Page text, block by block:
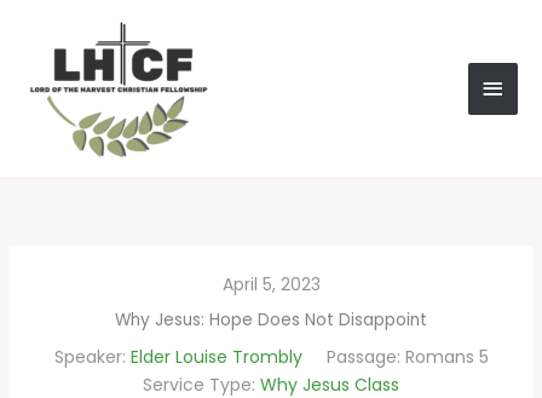
April 5, 2023
Why Jesus: Hope Does Not Disappoint
Speaker: Elder Louise Trombly Passage: Romans 5
Service Type: Why Jesus Class